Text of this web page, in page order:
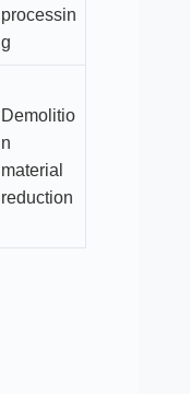
processin
g
Demolitio
n
material
reduction